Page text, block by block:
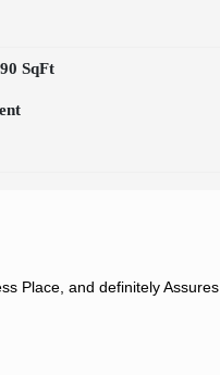
SqFt
Place, and definitely Assures